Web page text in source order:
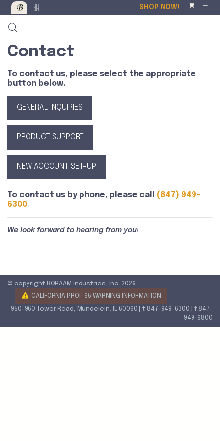
SHOP NOW!
Contact
To contact us, please select the appropriate
button below.
GENERAL INQUIRIES
PRODUCT SUPPORT
NEW ACCOUNT SET-UP
To contact us by phone, please call (847) 949-
6300.
We look forward to hearing from you!
© copyright BORAAM Industries, Inc. 2026
CALIFORNIA PROP 65 WARNING INFORMATION
950-960 Tower Road, Mundelein, IL 60060 | t 847-949-6300 | f 847-
949-6800